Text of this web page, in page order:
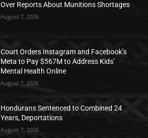
Over Reports About Munitions Shortages
August 7, 2026
Court Orders Instagram and Facebook’s
Meta to Pay $567M to Address Kids’
Mental Health Online
August 7, 2026
Hondurans Sentenced to Combined 24
Years, Deportations
August 7, 2026